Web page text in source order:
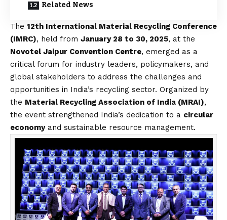
Related News
The 12th International Material Recycling Conference
(IMRC), held from January 28 to 30, 2025, at the
Novotel Jaipur Convention Centre, emerged as a
critical forum for industry leaders, policymakers, and
global stakeholders to address the challenges and
opportunities in India’s recycling sector. Organized by
the Material Recycling Association of India (MRAI),
the event strengthened India’s dedication to a circular
economyand sustainable resource management.